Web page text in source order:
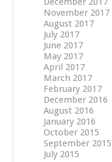
November 2017
August 2017
July 2017
June 2017
May 2017
April 2017
March 2017
February 2017
December 2016
August 2016
January 2016
October 2015
September 2015
July 2015